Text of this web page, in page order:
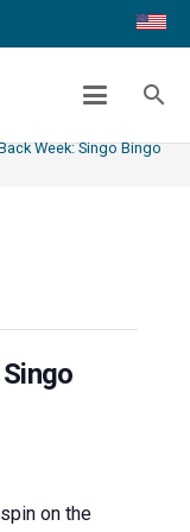
search
Week: Singo Bingo
on the